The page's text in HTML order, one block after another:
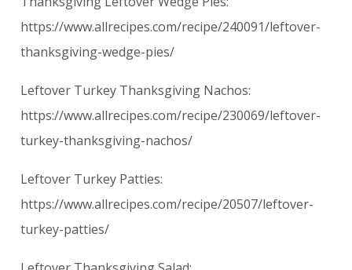
https://www.allrecipes.com/recipe/240091/leftover-
thanksgiving-wedge-pies/
Leftover Turkey Thanksgiving Nachos:
https://www.allrecipes.com/recipe/230069/leftover-
turkey-thanksgiving-nachos/
Leftover Turkey Patties:
https://www.allrecipes.com/recipe/20507/leftover-
turkey-patties/